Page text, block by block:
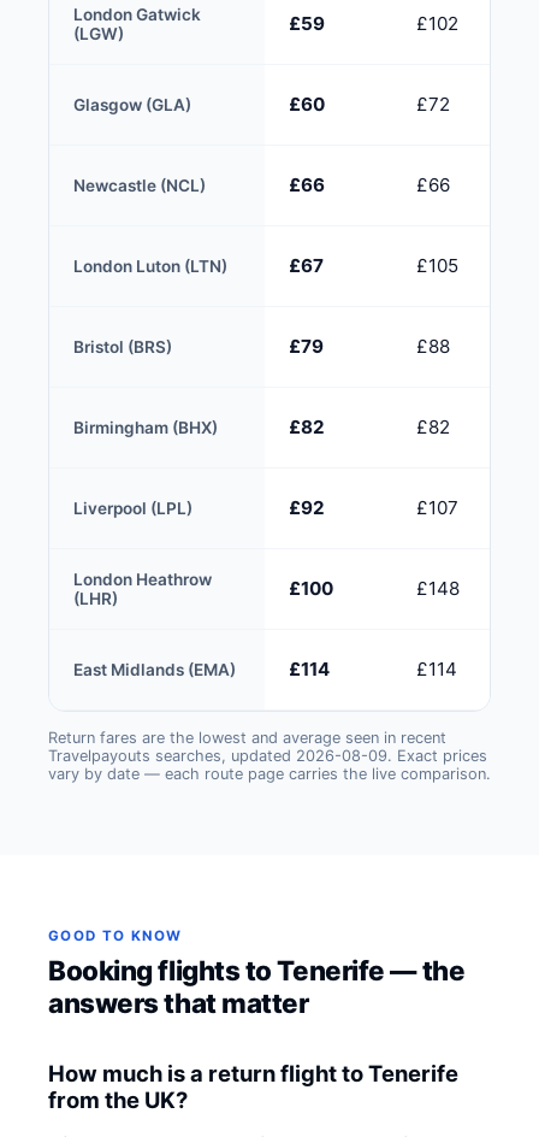
London Gatwick
(LGW)
£59 £102
Glasgow (GLA) £60 £72
Newcastle (NCL) £66 £66
London Luton (LTN) £67 £105
Bristol (BRS) £79 £88
Birmingham (BHX) £82 £82
Liverpool (LPL) £92 £107
London Heathrow
(LHR)
£100 £148
East Midlands (EMA) £114 £114
Return fares are the lowest and average seen in recent
Travelpayouts searches, updated 2026-08-09. Exact prices
vary by date — each route page carries the live comparison.
GOOD TO KNOW
Booking flights to Tenerife — the
answers that matter
How much is a return flight to Tenerife
from the UK?